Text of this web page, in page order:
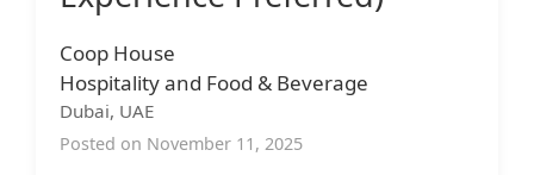
Coop House
Hospitality and Food & Beverage
Dubai, UAE
Posted on November 11, 2025